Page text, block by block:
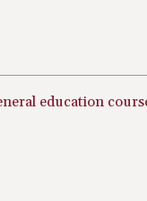
education